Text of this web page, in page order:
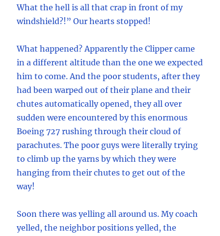
What the hell is all that crap in front of my
windshield?!” Our hearts stopped!
What happened? Apparently the Clipper came
in a different altitude than the one we expected
him to come. And the poor students, after they
had been warped out of their plane and their
chutes automatically opened, they all over
sudden were encountered by this enormous
Boeing 727 rushing through their cloud of
parachutes. The poor guys were literally trying
to climb up the yarns by which they were
hanging from their chutes to get out of the
way!
Soon there was yelling all around us. My coach
yelled, the neighbor positions yelled, the